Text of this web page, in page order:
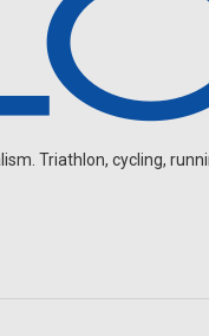
Triathlon, cycling,